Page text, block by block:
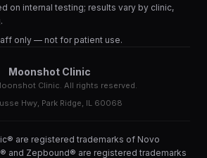
on internal testing; results vary by clinic,
only — not for patient use.
Moonshot Clinic
Clinic. All rights reserved.
Hwy, Park Ridge, IL 60068
are registered trademarks of Novo
and Zepbound® are registered trademarks